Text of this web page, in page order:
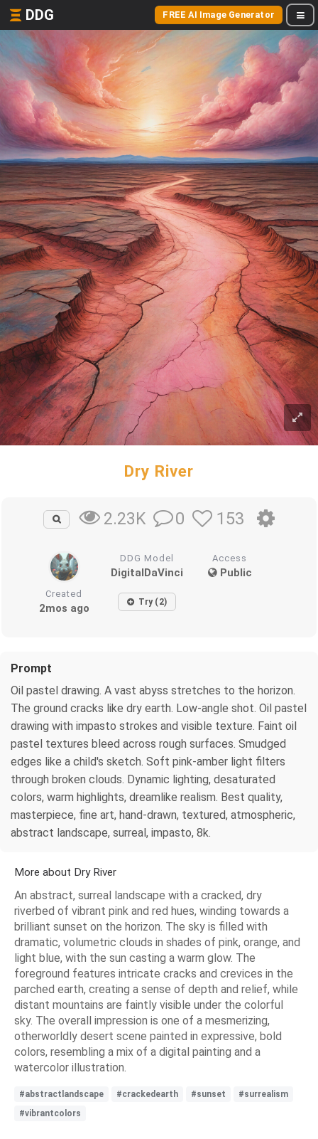
DDG FREE AI Image Generator
Dry River
2.23K 0 153
DDG Model
DigitalDaVinci
Access
Public
Created
2mos ago Try (2)
Prompt
Oil pastel drawing. A vast abyss stretches to the horizon.
The ground cracks like dry earth. Low-angle shot. Oil pastel
drawing with impasto strokes and visible texture. Faint oil
pastel textures bleed across rough surfaces. Smudged
edges like a child's sketch. Soft pink-amber light filters
through broken clouds. Dynamic lighting, desaturated
colors, warm highlights, dreamlike realism. Best quality,
masterpiece, fine art, hand-drawn, textured, atmospheric,
abstract landscape, surreal, impasto, 8k.
More about Dry River
An abstract, surreal landscape with a cracked, dry
riverbed of vibrant pink and red hues, winding towards a
brilliant sunset on the horizon. The sky is filled with
dramatic, volumetric clouds in shades of pink, orange, and
light blue, with the sun casting a warm glow. The
foreground features intricate cracks and crevices in the
parched earth, creating a sense of depth and relief, while
distant mountains are faintly visible under the colorful
sky. The overall impression is one of a mesmerizing,
otherworldly desert scene painted in expressive, bold
colors, resembling a mix of a digital painting and a
watercolor illustration.
#abstractlandscape #crackedearth #sunset
#surrealism
#vibrantcolors